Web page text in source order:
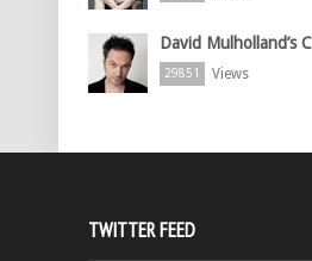
David
29851 Views
TWITTER FEED